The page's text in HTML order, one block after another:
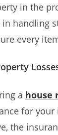
in the
handling
every
a house
for
the